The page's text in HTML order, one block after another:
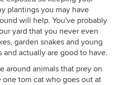
plantings you may have
will help. You've probably
yard that you never even
garden snakes and young
and actually are good to have.
around animals that prey on
one tom cat who goes out at